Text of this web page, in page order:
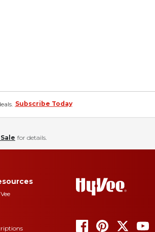
Subscribe Today
for details.